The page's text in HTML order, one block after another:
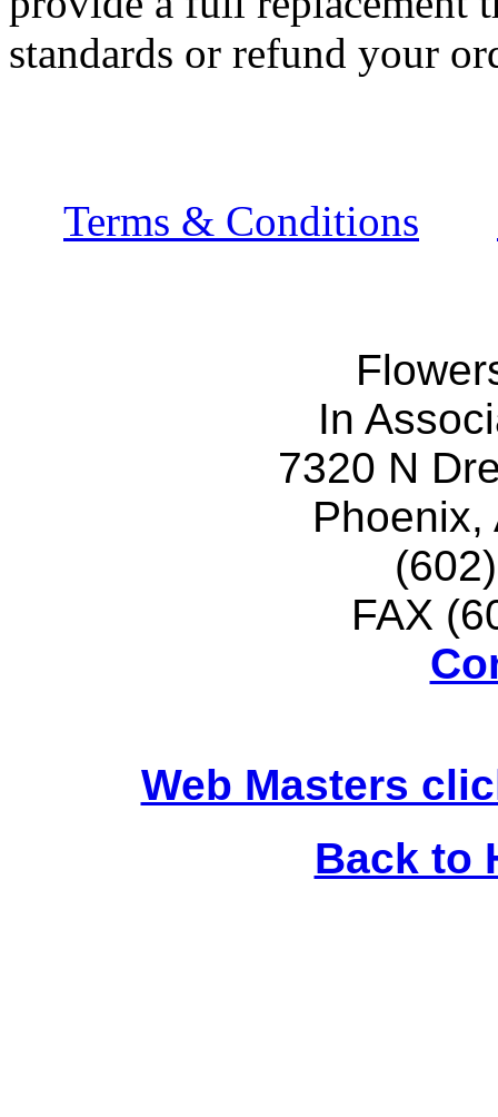
standards or refund your
Terms & Conditions
In
7320 N
Phoenix,
FAX
Web Masters
Back to